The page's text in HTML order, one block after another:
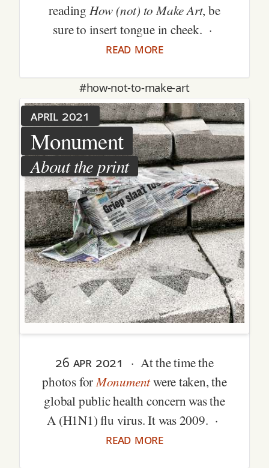
reading How (not) to Make Art, be
sure to insert tongue in cheek. ·
read more
#how-not-to-make-art
april 2021
Monument
About the print
26 apr 2021
· At the time the
photos forMonumentwere taken, the
global public health concern was the
A (H1N1) flu virus. It was 2009. ·
read more